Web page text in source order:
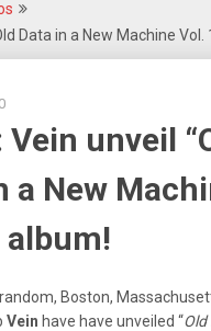
Data in a New Machine Vol.
Vein unveil
a New
album!
Boston,
Vein have have unveiled “Old